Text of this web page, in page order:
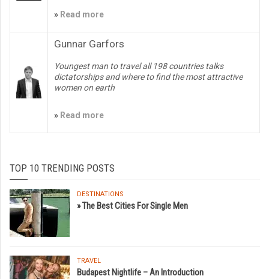
» Read more
Gunnar Garfors
Youngest man to travel all 198 countries talks
dictatorships and where to find the most attractive
women on earth
» Read more
TOP 10 TRENDING POSTS
DESTINATIONS
» The Best Cities For Single Men
TRAVEL
Budapest Nightlife – An Introduction